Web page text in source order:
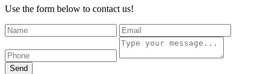
Use the form below to contact us!
Send